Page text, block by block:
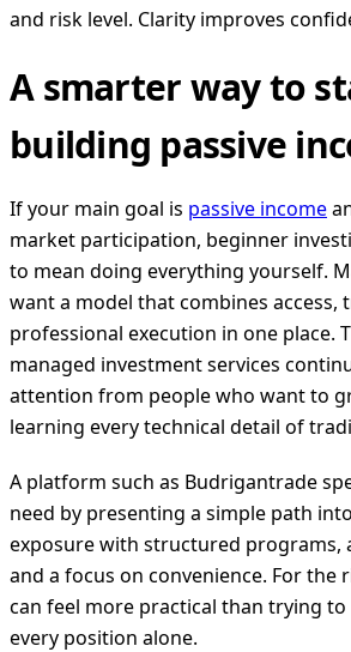
and risk level. Clarity improves
A smarter way to
building passive
If your main goal is passive income
market participation, beginner
to mean doing everything yourself.
want a model that combines access,
professional execution in one place.
managed investment services
attention from people who want to
learning every technical detail of
A platform such as Budrigantrade
need by presenting a simple path
exposure with structured programs,
and a focus on convenience. For the
can feel more practical than trying
every position alone.